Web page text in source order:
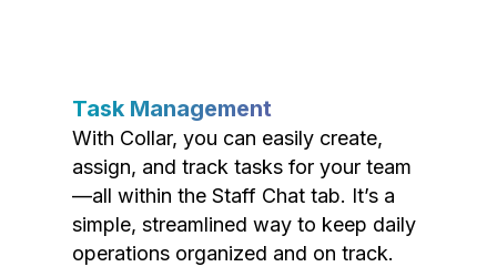
Task Management
With Collar, you can easily create,
assign, and track tasks for your team
—all within the Staff Chat tab. It’s a
simple, streamlined way to keep daily
operations organized and on track.